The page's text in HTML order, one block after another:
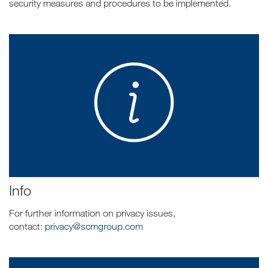
security measures and procedures to be implemented.
Info
For further information on privacy issues,
contact: privacy@scmgroup.com